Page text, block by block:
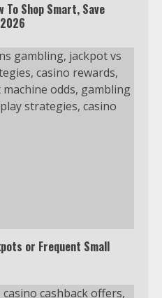
To Shop Smart, Save
or Frequent Small
the Jake Paul vs.
Twitter Feud